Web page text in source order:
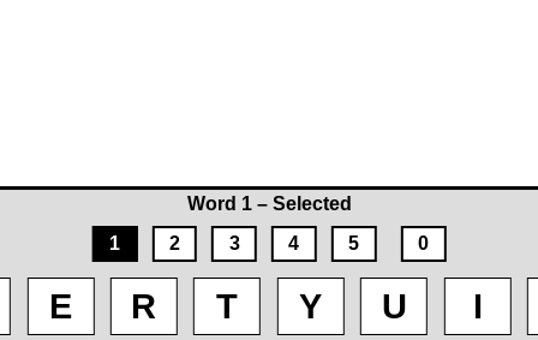
Word 1 – Selected
1
2 3 4 5 0
E R T Y U I